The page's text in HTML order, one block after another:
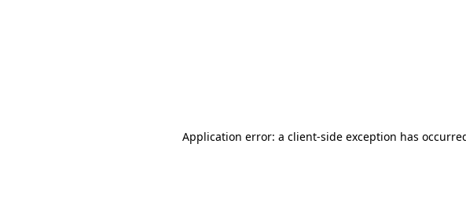
Application error: a client-side exception has